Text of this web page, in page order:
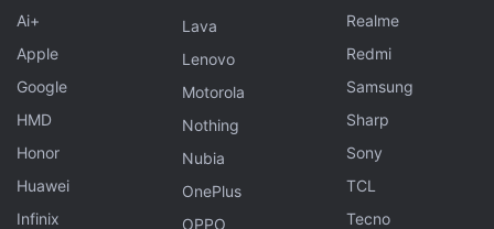
Russia Continues to Trade in
Cryptocurrency Even as Sanctions Tighten
Towards its war with Ukraine, however, Russia
began testing its digital currency in the making,
called the
‘Digital Ruble' . In the backdrop of
economic penalties, the Ruble is currently
undergoing one of its historically low phases.
Ai+
Apple
Google
HMD
Honor
Huawei
Infinix
Lava
Lenovo
Motorola
Nothing
Nubia
OnePlus
OPPO
Realme
Redmi
Samsung
Sharp
Sony
TCL
Tecno